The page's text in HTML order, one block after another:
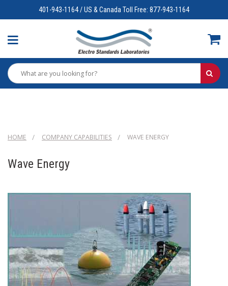
401-943-1164 / US & Canada Toll Free: 877-943-1164
HOME COMPANY CAPABILITIES WAVE ENERGY
Wave Energy